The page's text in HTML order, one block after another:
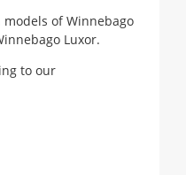
of Winnebago
Luxor.
to our